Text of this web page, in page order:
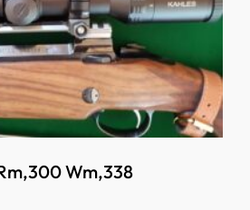
Wm,338